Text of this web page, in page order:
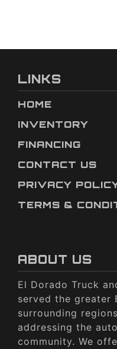
LINKS
HOME
INVENTORY
FINANCING
CONTACT US
PRIVACY
TERMS &
ABOUT US
El Dorado Truck
served the greater
surrounding
addressing the
community. We